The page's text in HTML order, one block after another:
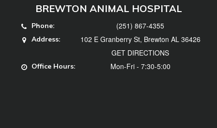
BREWTON ANIMAL HOSPITAL
Phone: (251) 867-4355
Address:
102 E Granberry St, Brewton AL 36426
GET DIRECTIONS
Office Hours: Mon-Fri - 7:30-5:00